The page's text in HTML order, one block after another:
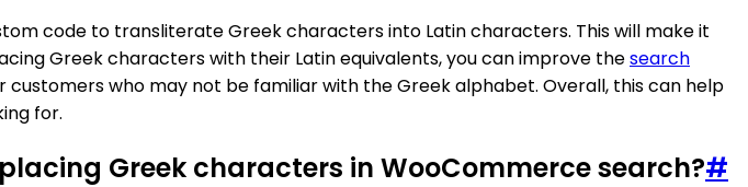
code to transliterate Greek characters into Latin characters. This will make it
Greek characters with their Latin equivalents, you can improve thesearch
who may not be familiar with the Greek alphabet. Overall, this can help
for.
Greek characters in WooCommerce search?#